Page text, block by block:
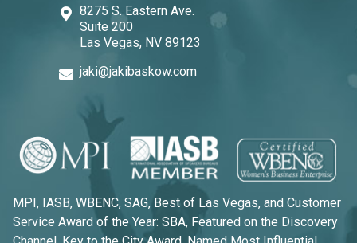
8275 S. Eastern Ave.
Suite 200
Las Vegas, NV 89123
jaki@jakibaskow.com
MPI, IASB, WBENC, SAG, Best of Las Vegas, and Customer
Service Award of the Year: SBA, Featured on the Discovery